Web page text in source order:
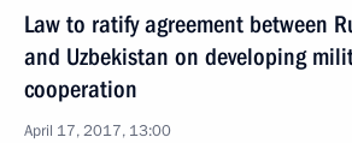
Law to ratify agreement between
and Uzbekistan on developing
cooperation
April 17, 2017, 13:00